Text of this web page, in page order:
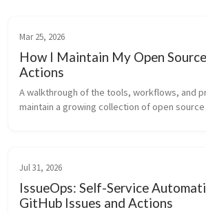
Mar 25, 2026
How I Maintain My Open
Actions
A walkthrough of the tools, workflows, and
maintain a growing collection of open
Jul 31, 2026
IssueOps: Self-Service
GitHub Issues and Actions